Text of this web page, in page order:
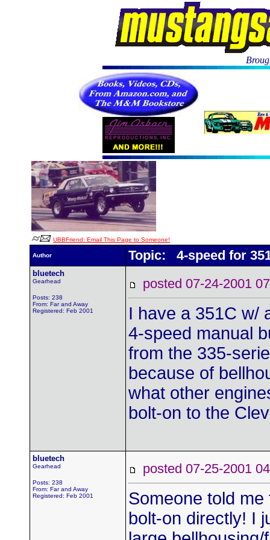
UBBFriend: Email This Page to Someone!
Author Topic: 4-speed for
bluetech
Gearhead
Posts: 238
From: Far and Away
Registered: Feb 2001
posted 07-24-2001
I have a 351C w/
4-speed manual
from the 335-
because of
what other
bolt-on to the
bluetech
Gearhead
Posts: 238
From: Far and Away
Registered: Feb 2001
posted 07-25-2001
Someone told
bolt-on directly! I